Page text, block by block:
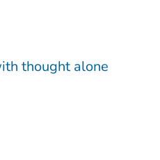
thought alone